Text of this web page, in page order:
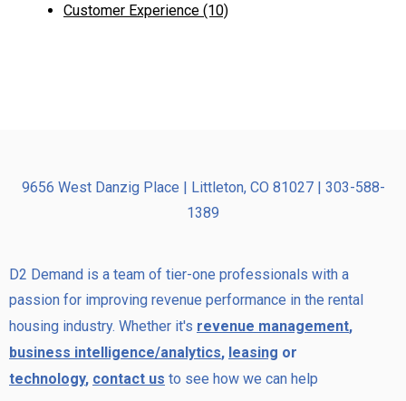
Customer Experience (10)
9656 West Danzig Place | Littleton, CO 81027 | 303-588-
1389
D2 Demand is a team of tier-one professionals with a
passion for improving revenue performance in the rental
housing industry. Whether it's revenue management,
business intelligence/analytics, leasing or
technology, contact us to see how we can help